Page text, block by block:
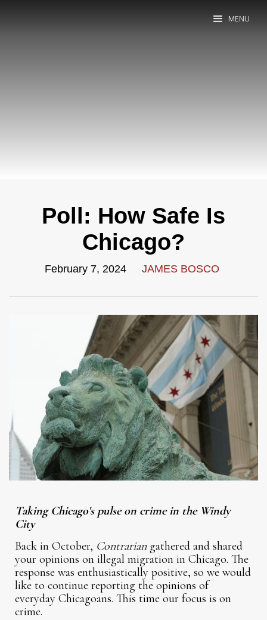
MENU
Poll: How Safe Is
Chicago?
February 7, 2024 JAMES BOSCO
Taking Chicago's pulse on crime in the Windy
City
Back in October, Contrariangathered and shared
your opinions on illegal migration in Chicago. The
response was enthusiastically positive, so we would
like to continue reporting the opinions of
everyday Chicagoans. This time our focus is on
crime.